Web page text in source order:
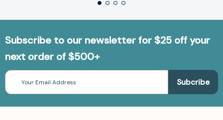
Subscribe to our newsletter for $25 off your
next order of $500+
Email
Address